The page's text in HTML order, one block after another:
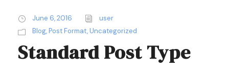
June 6, 2016
user
Blog,Post Format,Uncategorized
Standard Post Type